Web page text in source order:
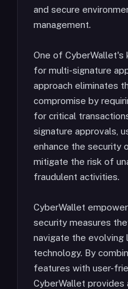
and secure
management.
One of
for multi-signature
approach eliminates
compromise by
for critical
signature approvals,
enhance the security
mitigate the risk of
fraudulent activities.
CyberWallet
security measures
navigate the evolving
technology. By
features with user-
CyberWallet provides